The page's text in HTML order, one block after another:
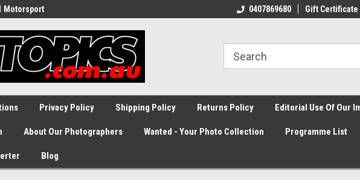
Motorsport
0407869680 Gift Certificate
Privacy Policy Shipping Policy Returns Policy Editorial Use Of Our
About Our Photographers Wanted - Your Photo Collection Programme List
Blog